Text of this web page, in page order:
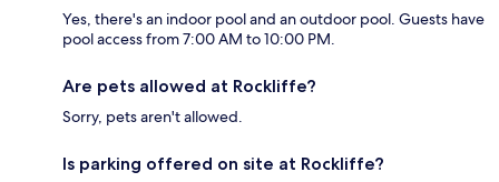
Yes, there's an indoor pool and an outdoor pool. Guests have
pool access from 7:00 AM to 10:00 PM.
Are pets allowed at Rockliffe?
Sorry, pets aren't allowed.
Is parking offered on site at Rockliffe?